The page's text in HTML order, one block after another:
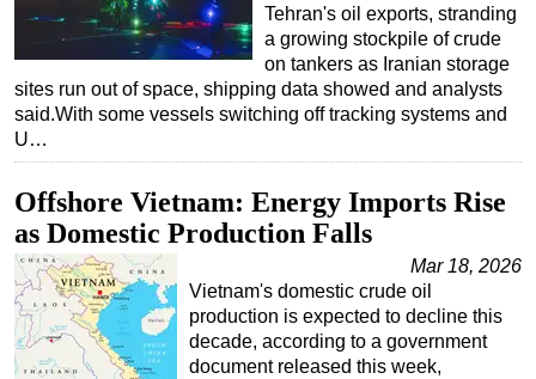
Events
Advertise
OE TV
Tehran's oil exports, stranding
a growing stockpile of crude
on tankers as Iranian storage
sites run out of space, shipping data showed and analysts
said.With some vessels switching off tracking systems and
U…
Offshore Vietnam: Energy Imports Rise
as Domestic Production Falls
Mar 18, 2026
Vietnam's domestic crude oil
production is expected to decline this
decade, according to a government
document released this week,